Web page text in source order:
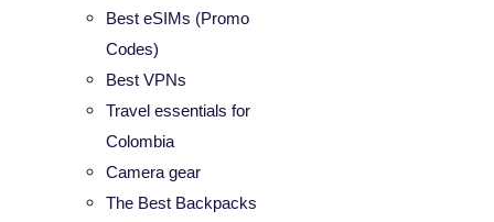
Best eSIMs (Promo
Codes)
Best VPNs
Travel essentials for
Colombia
Camera gear
The Best Backpacks